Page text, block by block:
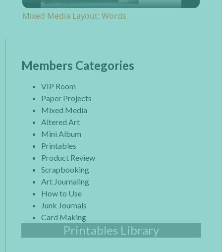
Mixed Media Layout: Words
Members Categories
VIP Room
Paper Projects
Mixed Media
Altered Art
Mini Album
Printables
Product Review
Scrapbooking
Art Journaling
How to Use
Junk Journals
Card Making
Printables Library